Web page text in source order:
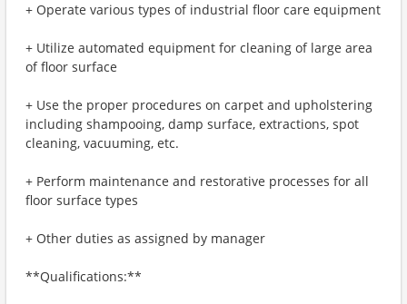
+ Operate various types of industrial floor care equipment
+ Utilize automated equipment for cleaning of large area
of floor surface
+ Use the proper procedures on carpet and upholstering
including shampooing, damp surface, extractions, spot
cleaning, vacuuming, etc.
+ Perform maintenance and restorative processes for all
floor surface types
+ Other duties as assigned by manager
**Qualifications:**